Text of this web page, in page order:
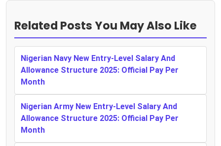
Related Posts You May Also Like
Nigerian Navy New Entry-Level Salary And
Allowance Structure 2025: Official Pay Per
Month
Nigerian Army New Entry-Level Salary And
Allowance Structure 2025: Official Pay Per
Month